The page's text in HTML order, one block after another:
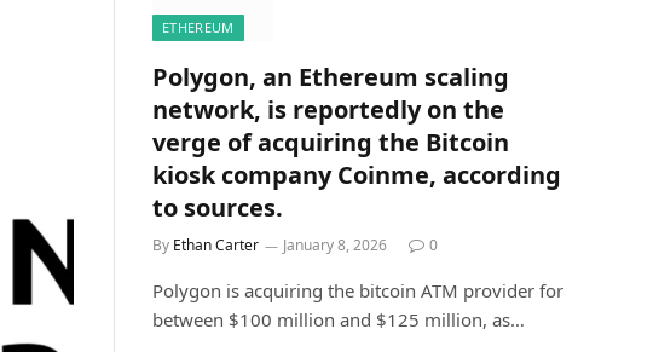
ETHEREUM
Polygon, an Ethereum scaling
network, is reportedly on the
verge of acquiring the Bitcoin
kiosk company Coinme, according
to sources.
By Ethan Carter January 8, 2026 0
Polygon is acquiring the bitcoin ATM provider for
between $100 million and $125 million, as…